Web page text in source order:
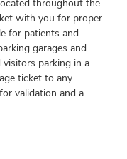
throughout the
with you for proper
for patients and
garages and
visitors parking in a
ticket to any
validation and a